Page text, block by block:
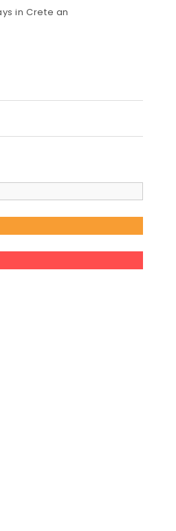
in Crete an